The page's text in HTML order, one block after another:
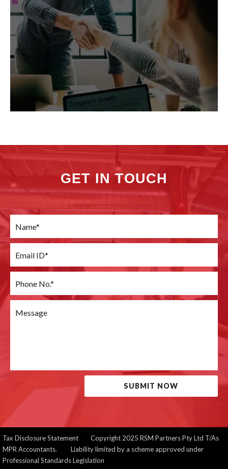
GET IN TOUCH
SUBMIT NOW
Tax Disclosure Statement Copyright 2025 RSM Partners Pty Ltd T/As
MPR Accountants. Liability limited by a scheme approved under
Professional Standards Legislation